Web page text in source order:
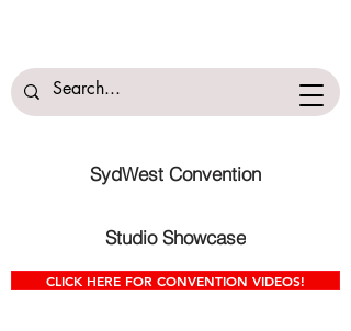
SydWest Convention
Studio Showcase
CLICK HERE FOR CONVENTION VIDEOS!